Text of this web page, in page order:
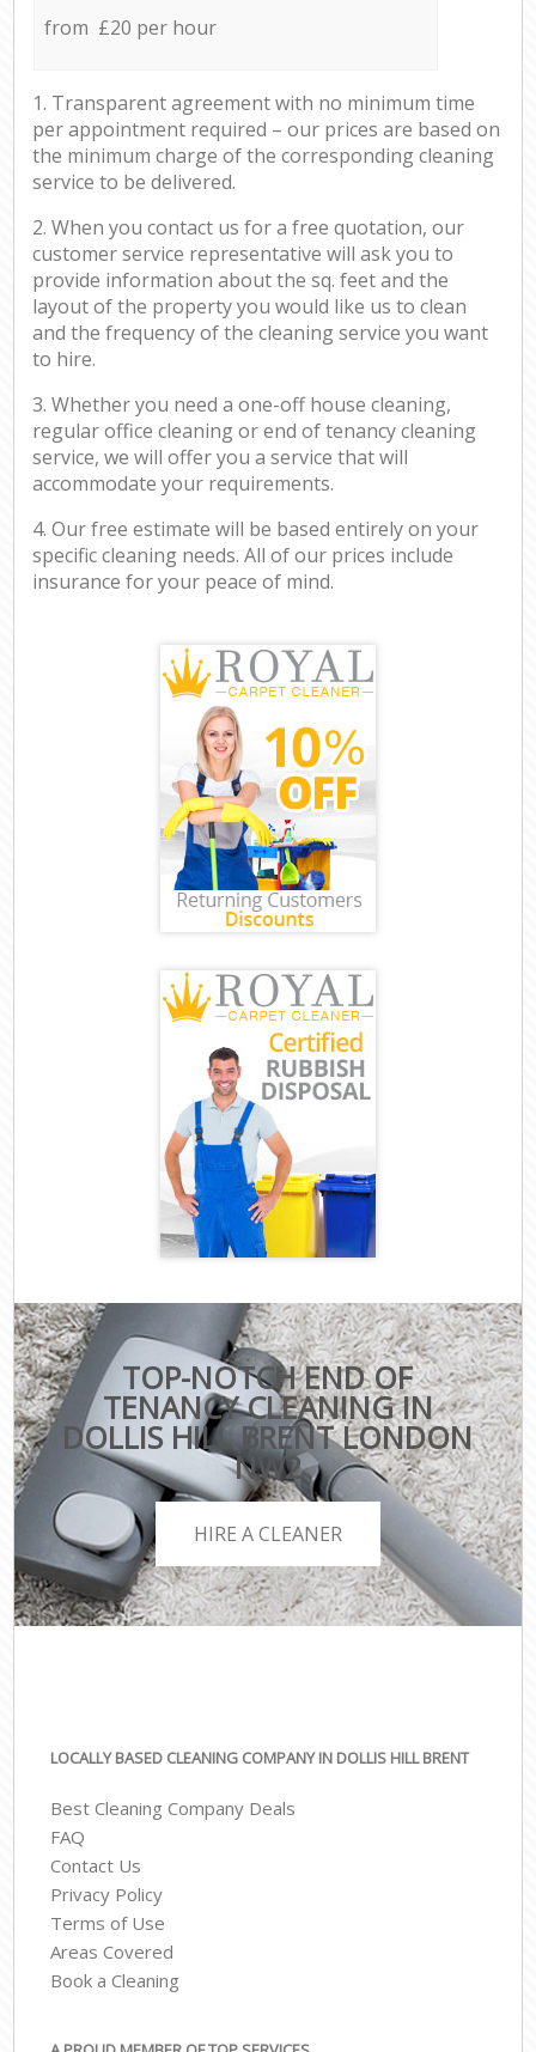
from £20 per hour
1. Transparent agreement with no minimum time
per appointment required – our prices are based on
the minimum charge of the corresponding cleaning
service to be delivered.
2. When you contact us for a free quotation, our
customer service representative will ask you to
provide information about the sq. feet and the
layout of the property you would like us to clean
and the frequency of the cleaning service you want
to hire.
3. Whether you need a one-off house cleaning,
regular office cleaning or end of tenancy cleaning
service, we will offer you a service that will
accommodate your requirements.
4. Our free estimate will be based entirely on your
specific cleaning needs. All of our prices include
insurance for your peace of mind.
TOP-NOTCH END OF
TENANCY CLEANING IN
DOLLIS HILL BRENT LONDON
NW2
HIRE A CLEANER
LOCALLY BASED CLEANING COMPANY IN DOLLIS HILL BRENT
Best Cleaning Company Deals
FAQ
Contact Us
Privacy Policy
Terms of Use
Areas Covered
Book a Cleaning